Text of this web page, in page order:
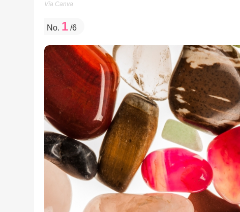
Vía Canva
No. 1 /6